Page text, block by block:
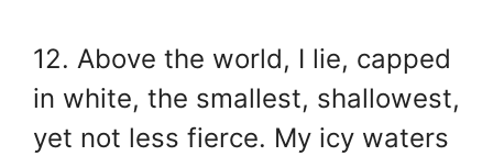
12. Above the world, I lie, capped
in white, the smallest, shallowest,
yet not less fierce. My icy waters